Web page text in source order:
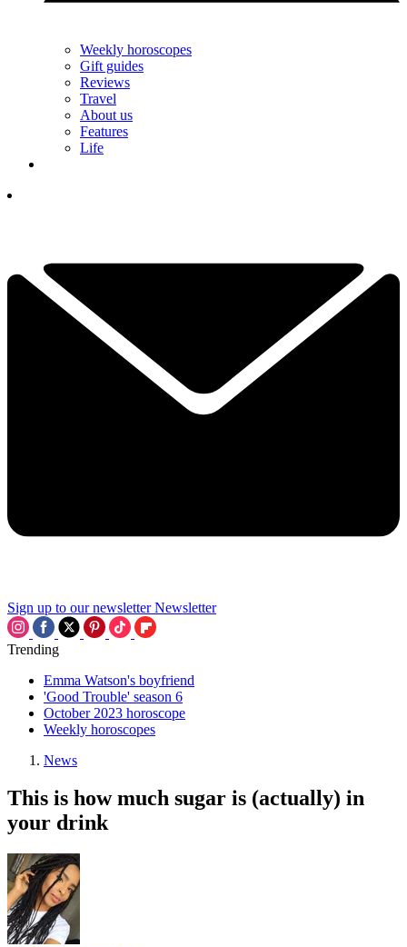
Weekly horoscopes
Gift guides
Reviews
Travel
About us
Features
Life
Sign up to our newsletter Newsletter
Trending
Emma Watson's boyfriend
'Good Trouble' season 6
October 2023 horoscope
Weekly horoscopes
News
This is how much sugar is (actually) in
your drink